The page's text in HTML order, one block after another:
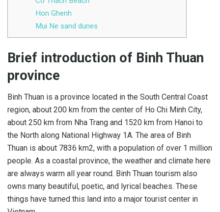
Hon Ghenh
Mui Ne sand dunes
Brief introduction of Binh Thuan
province
Binh Thuan is a province located in the South Central Coast
region, about 200 km from the center of Ho Chi Minh City,
about 250 km from Nha Trang and 1520 km from Hanoi to
the North along National Highway 1A. The area of ​​Binh
Thuan is about 7836 km2, with a population of over 1 million
people. As a coastal province, the weather and climate here
are always warm all year round. Binh Thuan tourism also
owns many beautiful, poetic, and lyrical beaches. These
things have turned this land into a major tourist center in